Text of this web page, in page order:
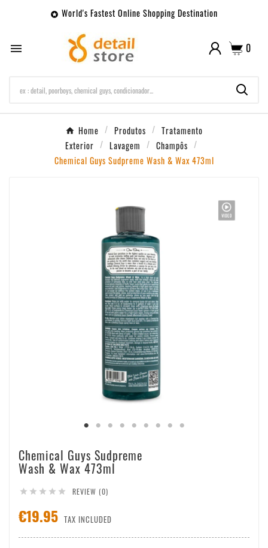
 World's Fastest Online Shopping Destination
 0
Home Produtos
Tratamento
Exterior
Lavagem
Champôs
Chemical Guys Sudpreme Wash & Wax 473ml
Chemical Guys Sudpreme
Wash & Wax 473ml
     REVIEW (0)
€19.95 TAX INCLUDED